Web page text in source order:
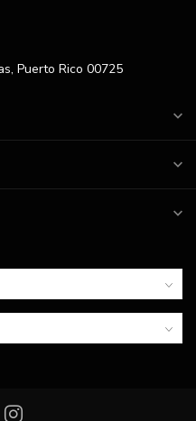
Puerto Rico 00725